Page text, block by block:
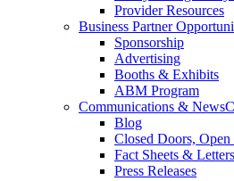
Provider Resources
Business Partner
Sponsorship
Advertising
Booths & Exhibits
ABM Program
Communications & News
Blog
Closed Doors, Open
Fact Sheets & Letters
Press Releases